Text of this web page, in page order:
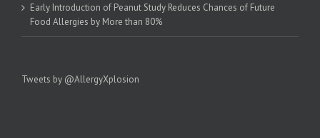
Early Introduction of Peanut Study Reduces Chances of Future
Food Allergies by More than 80%
Tweets by @AllergyXplosion